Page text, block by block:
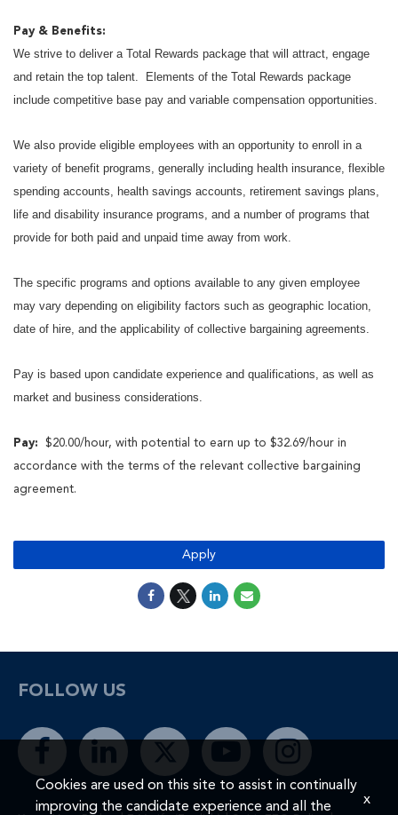
Pay & Benefits:
We strive to deliver a Total Rewards package that will attract, engage
and retain the top talent. Elements of the Total Rewards package
include competitive base pay and variable compensation opportunities.
We also provide eligible employees with an opportunity to enroll in a
variety of benefit programs, generally including health insurance, flexible
spending accounts, health savings accounts, retirement savings plans,
life and disability insurance programs, and a number of programs that
provide for both paid and unpaid time away from work.
The specific programs and options available to any given employee
may vary depending on eligibility factors such as geographic location,
date of hire, and the applicability of collective bargaining agreements.
Pay is based upon candidate experience and qualifications, as well as
market and business considerations.
Pay: $20.00/hour, with potential to earn up to $32.69/hour in
accordance with the terms of the relevant collective bargaining
agreement.
Apply
FOLLOW US
Cookies are used on this site to assist in continually
improving the candidate experience and all the
x